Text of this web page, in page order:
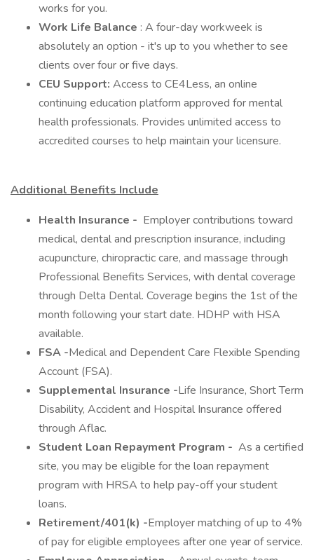
works for you.
Work Life Balance : A four-day workweek is
absolutely an option - it's up to you whether to see
clients over four or five days.
CEU Support: Access to CE4Less, an online
continuing education platform approved for mental
health professionals. Provides unlimited access to
accredited courses to help maintain your licensure.
Additional Benefits Include
Health Insurance - Employer contributions toward
medical, dental and prescription insurance, including
acupuncture, chiropractic care, and massage through
Professional Benefits Services, with dental coverage
through Delta Dental. Coverage begins the 1st of the
month following your start date. HDHP with HSA
available.
FSA -Medical and Dependent Care Flexible Spending
Account (FSA).
Supplemental Insurance -Life Insurance, Short Term
Disability, Accident and Hospital Insurance offered
through Aflac.
Student Loan Repayment Program - As a certified
site, you may be eligible for the loan repayment
program with HRSA to help pay-off your student
loans.
Retirement/401(k) -Employer matching of up to 4%
of pay for eligible employees after one year of service.